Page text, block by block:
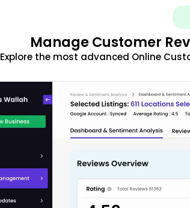
Manage Customer
Explore the most advanced Online